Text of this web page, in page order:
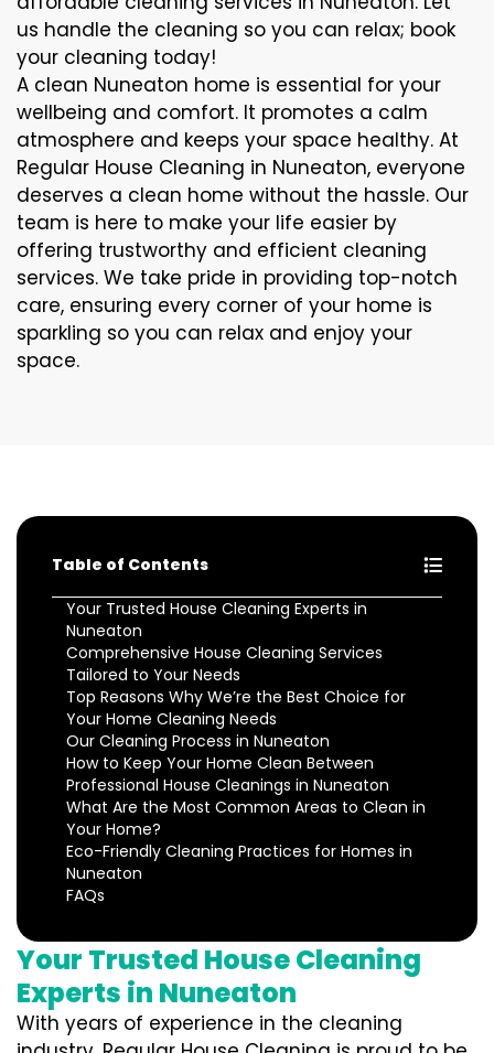
us handle the cleaning so you can relax; book
your cleaning today!
A clean Nuneaton home is essential for your
wellbeing and comfort. It promotes a calm
atmosphere and keeps your space healthy. At
Regular House Cleaning in Nuneaton, everyone
deserves a clean home without the hassle. Our
team is here to make your life easier by
offering trustworthy and efficient cleaning
services. We take pride in providing top-notch
care, ensuring every corner of your home is
sparkling so you can relax and enjoy your
space.
Table of Contents
Your Trusted House Cleaning Experts in
Nuneaton
Comprehensive House Cleaning Services
Tailored to Your Needs
Top Reasons Why We’re the Best Choice for
Your Home Cleaning Needs
Our Cleaning Process in Nuneaton
How to Keep Your Home Clean Between
Professional House Cleanings in Nuneaton
What Are the Most Common Areas to Clean in
Your Home?
Eco-Friendly Cleaning Practices for Homes in
Nuneaton
FAQs
Your Trusted House Cleaning
Experts in Nuneaton
With years of experience in the cleaning